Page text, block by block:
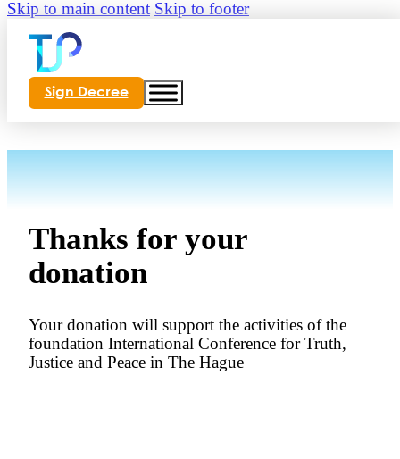
Skip to main content Skip to footer
Sign Decree
Thanks for your
donation
Your donation will support the activities of the
foundation International Conference for Truth,
Justice and Peace in The Hague